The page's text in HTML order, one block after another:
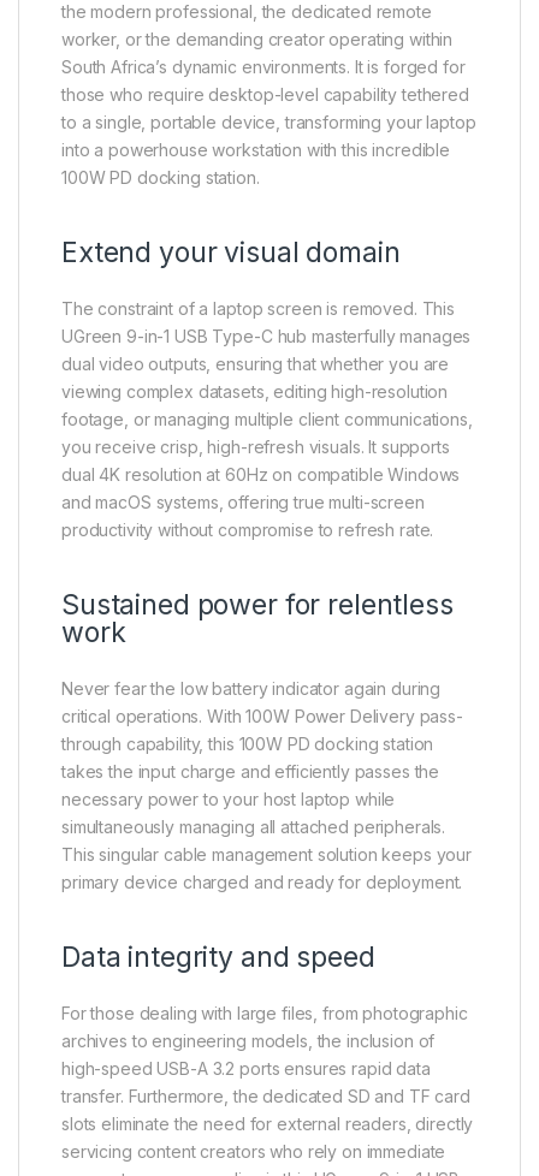
the modern professional, the dedicated remote
worker, or the demanding creator operating within
South Africa’s dynamic environments. It is forged for
those who require desktop-level capability tethered
to a single, portable device, transforming your laptop
into a powerhouse workstation with this incredible
100W PD docking station.
Extend your visual domain
The constraint of a laptop screen is removed. This
UGreen 9-in-1 USB Type-C hub masterfully manages
dual video outputs, ensuring that whether you are
viewing complex datasets, editing high-resolution
footage, or managing multiple client communications,
you receive crisp, high-refresh visuals. It supports
dual 4K resolution at 60Hz on compatible Windows
and macOS systems, offering true multi-screen
productivity without compromise to refresh rate.
Sustained power for relentless
work
Never fear the low battery indicator again during
critical operations. With 100W Power Delivery pass-
through capability, this 100W PD docking station
takes the input charge and efficiently passes the
necessary power to your host laptop while
simultaneously managing all attached peripherals.
This singular cable management solution keeps your
primary device charged and ready for deployment.
Data integrity and speed
For those dealing with large files, from photographic
archives to engineering models, the inclusion of
high-speed USB-A 3.2 ports ensures rapid data
transfer. Furthermore, the dedicated SD and TF card
slots eliminate the need for external readers, directly
servicing content creators who rely on immediate